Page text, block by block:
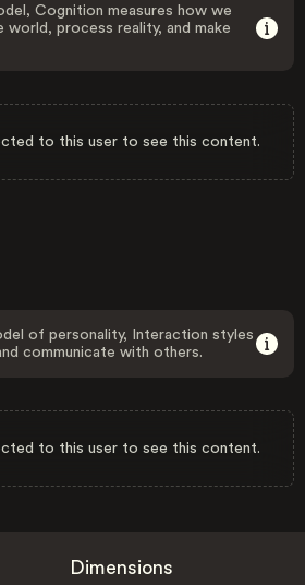
Cognition measures how we
process reality, and make
to this user to see this content.
of personality, Interaction styles
communicate with others.
to this user to see this content.
Dimensions